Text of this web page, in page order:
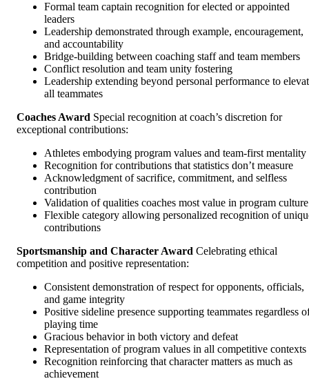
Formal team captain recognition for elected or appointed
leaders
Leadership demonstrated through example, encouragement,
and accountability
Bridge-building between coaching staff and team members
Conflict resolution and team unity fostering
Leadership extending beyond personal performance to
all teammates
Coaches Award Special recognition at coach’s discretion for
exceptional contributions:
Athletes embodying program values and team-first mentality
Recognition for contributions that statistics don’t measure
Acknowledgment of sacrifice, commitment, and selfless
contribution
Validation of qualities coaches most value in program culture
Flexible category allowing personalized recognition of
contributions
Sportsmanship and Character Award Celebrating ethical
competition and positive representation:
Consistent demonstration of respect for opponents, officials,
and game integrity
Positive sideline presence supporting teammates regardless
playing time
Gracious behavior in both victory and defeat
Representation of program values in all competitive contexts
Recognition reinforcing that character matters as much as
achievement